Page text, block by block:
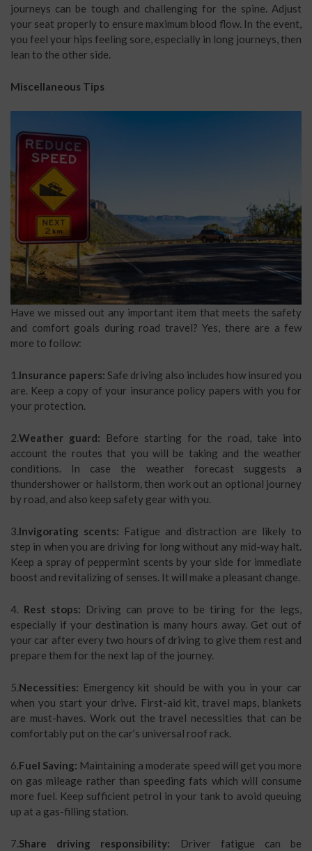
journeys can be tough and challenging for the spine. Adjust
your seat properly to ensure maximum blood flow. In the event,
you feel your hips feeling sore, especially in long journeys, then
lean to the other side.
Miscellaneous Tips
Have we missed out any important item that meets the safety
and comfort goals during road travel? Yes, there are a few
more to follow:
1.Insurance papers: Safe driving also includes how insured you
are. Keep a copy of your insurance policy papers with you for
your protection.
2.Weather guard:
Before starting for the road, take into
account the routes that you will be taking and the weather
conditions. In case the weather forecast suggests a
thundershower or hailstorm, then work out an optional journey
by road, and also keep safety gear with you.
3.Invigorating scents: Fatigue and distraction are likely to
step in when you are driving for long without any mid-way halt.
Keep a spray of peppermint scents by your side for immediate
boost and revitalizing of senses. It will make a pleasant change.
4. Rest stops: Driving can prove to be tiring for the legs,
especially if your destination is many hours away. Get out of
your car after every two hours of driving to give them rest and
prepare them for the next lap of the journey.
5.Necessities: Emergency kit should be with you in your car
when you start your drive. First-aid kit, travel maps, blankets
are must-haves. Work out the travel necessities that can be
comfortably put on the car’s universal roof rack.
6.Fuel Saving: Maintaining a moderate speed will get you more
on gas mileage rather than speeding fats which will consume
more fuel. Keep sufficient petrol in your tank to avoid queuing
up at a gas-filling station.
7.Share driving responsibility: Driver fatigue can be